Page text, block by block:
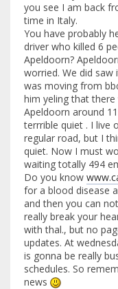
you see I am back
time in Italy.
You have probably
driver who killed 6
Apeldoorn?
worried. We did
was moving from
him yeling that there
Apeldoorn around
terrrible quiet . I live
regular road, but I
quiet. Now I must
waiting totally 494
Do you know
for a blood disease
and then you can
really break your
with thal., but no
updates. At
is gonna be really
schedules. So
news